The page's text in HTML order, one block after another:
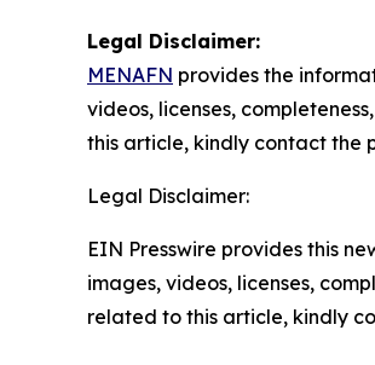
Legal Disclaimer:
MENAFN provides the
videos, licenses,
this article, kindly contact the
Legal Disclaimer:
EIN Presswire provides this
images, videos, licenses,
related to this article, kindly